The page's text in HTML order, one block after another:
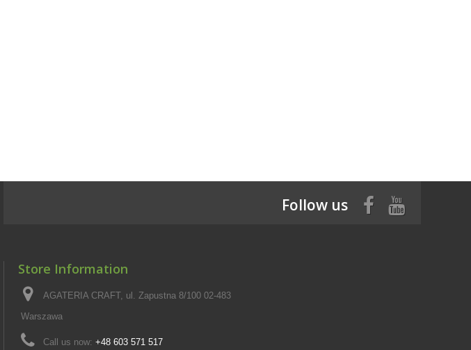
Follow us
Store Information
AGATERIA CRAFT, ul. Zapustna 8/100 02-483
Warszawa
Call us now: +48 603 571 517